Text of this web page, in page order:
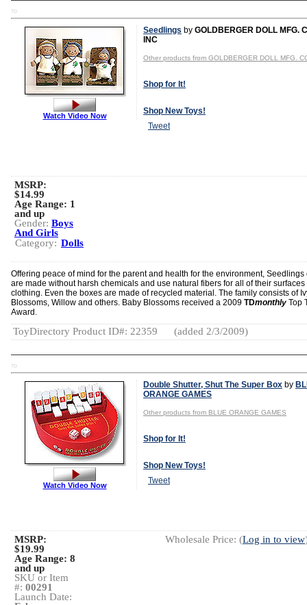
TD
Seedlings by GOLDBERGER DOLL MFG.
INC
Other products from GOLDBERGER DOLL MFG.
Shop for It!
Shop New Toys!
Tweet
Watch Video Now
MSRP:
$14.99
Age Range: 1
and up
Gender: Boys
And Girls
Category: Dolls
Offering peace of mind for the parent and health for the environment, Seedlings
are made without harsh chemicals and use natural fibers for all of their surfaces
clothing. Even the boxes are made of recycled material. The family consists of
Blossoms, Willow and others. Baby Blossoms received a 2009 TDmonthly Top
Award.
ToyDirectory Product ID#: 22359 (added 2/3/2009)
TD
Double Shutter, Shut The Super Box by
ORANGE GAMES
Other products from BLUE ORANGE GAMES
Shop for It!
Shop New Toys!
Tweet
Watch Video Now
Wholesale Price: (Log in to view
MSRP:
$19.99
Age Range: 8
and up
SKU or Item
#: 00291
Launch Date: